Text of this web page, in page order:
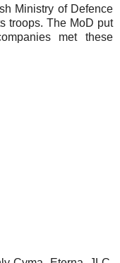
Ministry of Defence
troops. The MoD put
met these